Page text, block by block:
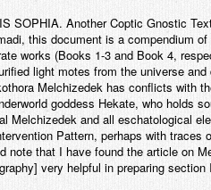
SOPHIA. Another Coptic Gnostic
this document is a compendium
works (Books 1-3 and Book 4,
light motes from the universe
Melchizedek has conflicts with
goddess Hekate, who holds
Melchizedek and all eschatological
Pattern, perhaps with traces
note that I have found the article on
very helpful in preparing